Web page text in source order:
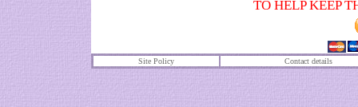
TO HELP KEEP
Site Policy Contact details